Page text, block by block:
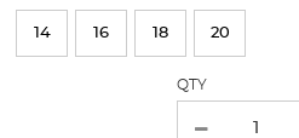
page
with
14 16 18 20
QTY